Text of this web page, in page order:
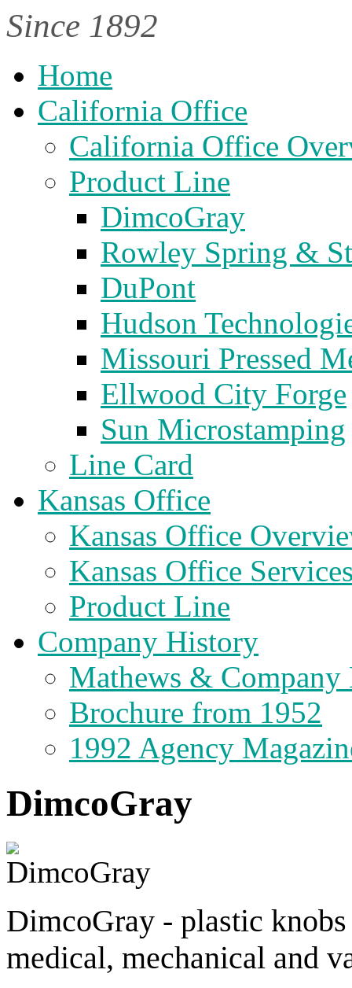
Since 1892
Home
California Office
California Office
Product Line
DimcoGray
Rowley Spring &
DuPont
Hudson
Missouri Pressed
Ellwood City Forge
Sun Microstamping
Line Card
Kansas Office
Kansas Office
Kansas Office
Product Line
Company History
Mathews &
Brochure from 1952
1992 Agency
DimcoGray
DimcoGray - plastic
medical, mechanical and